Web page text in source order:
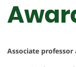
Associate professor